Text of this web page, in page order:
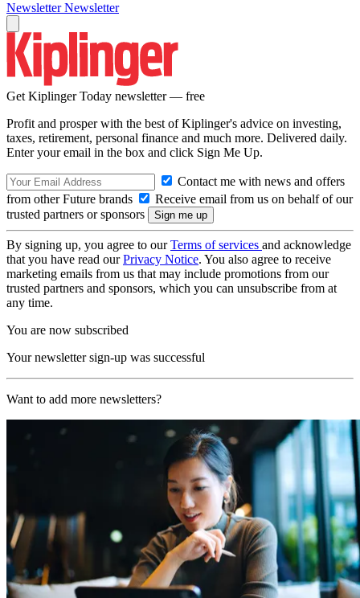
Newsletter Newsletter
Get Kiplinger Today newsletter — free
Profit and prosper with the best of Kiplinger's advice on investing,
taxes, retirement, personal finance and much more. Delivered daily.
Enter your email in the box and click Sign Me Up.
Contact me with news and offers
from other Future brands
Receive email from us on behalf of our
trusted partners or sponsors
By signing up, you agree to ourTerms of services and acknowledge
that you have read ourPrivacy Notice. You also agree to receive
marketing emails from us that may include promotions from our
trusted partners and sponsors, which you can unsubscribe from at
any time.
You are now subscribed
Your newsletter sign-up was successful
Want to add more newsletters?